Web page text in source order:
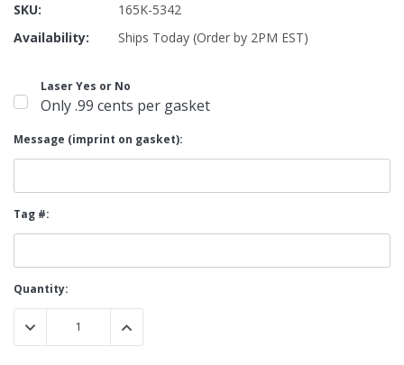
SKU:
165K-5342
Availability:
Ships Today (Order by 2PM EST)
Laser Yes or No
Only .99 cents per gasket
Message (imprint on gasket):
Tag #:
Current
Stock:
Quantity:
DECREASE QUANTITY:INCREASE QUANTITY: